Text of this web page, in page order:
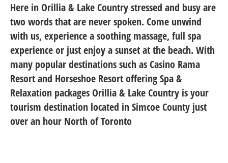
Here in Orillia & Lake Country stressed and busy are
two words that are never spoken. Come unwind
with us, experience a soothing massage, full spa
experience or just enjoy a sunset at the beach. With
many popular destinations such as Casino Rama
Resort and Horseshoe Resort offering Spa &
Relaxation packages Orillia & Lake Country is your
tourism destination located in Simcoe County just
over an hour North of Toronto